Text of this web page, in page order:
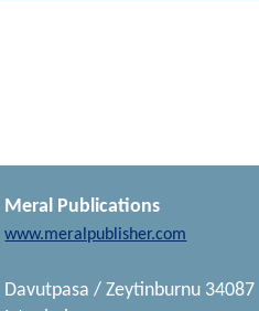
Meral Publications
www.meralpublisher.com
Davutpasa / Zeytinburnu 34087